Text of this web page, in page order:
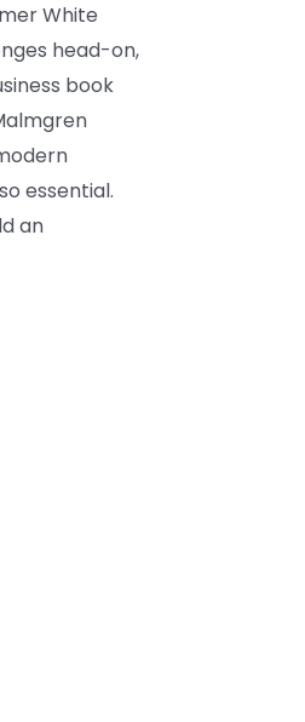
White
head-on,
book
essential.
an